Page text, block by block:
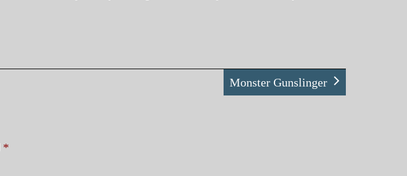
Monster Gunslinger
*